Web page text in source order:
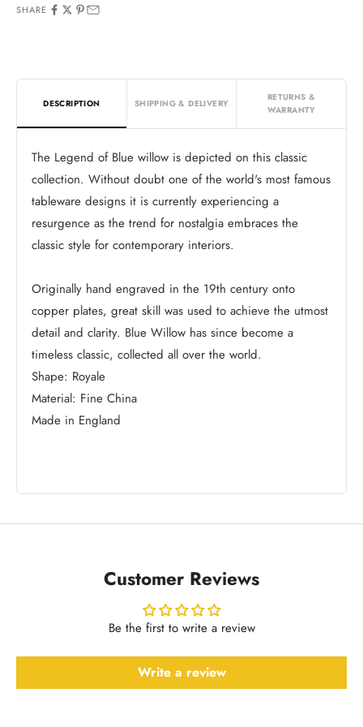
SHARE
DESCRIPTION SHIPPING & DELIVERY
RETURNS &
WARRANTY
The Legend of Blue willow is depicted on this classic
collection. Without doubt one of the world's most famous
tableware designs it is currently experiencing a
resurgence as the trend for nostalgia embraces the
classic style for contemporary interiors.
Originally hand engraved in the 19th century onto
copper plates, great skill was used to achieve the utmost
detail and clarity. Blue Willow has since become a
timeless classic, collected all over the world.
Shape: Royale
Material: Fine China
Made in England
Customer Reviews
Be the first to write a review
Write a review